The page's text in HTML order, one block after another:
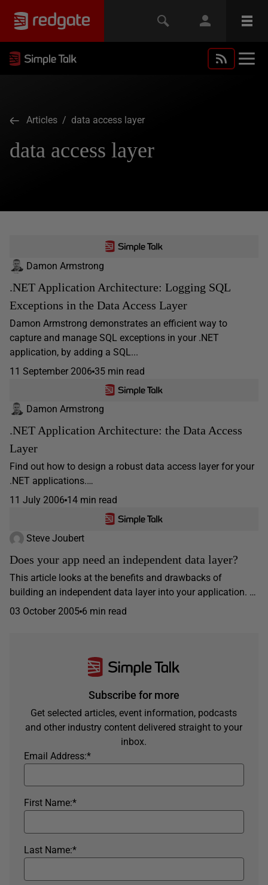
Articles / data access layer
data access layer
Damon Armstrong
.NET Application Architecture: Logging SQL
Exceptions in the Data Access Layer
Damon Armstrong demonstrates an efficient way to
capture and manage SQL exceptions in your .NET
application, by adding a SQL...
11 September 2006 35 min read
Damon Armstrong
.NET Application Architecture: the Data Access
Layer
Find out how to design a robust data access layer for your
.NET applications.…
11 July 2006 14 min read
Steve Joubert
Does your app need an independent data layer?
This article looks at the benefits and drawbacks of
building an independent data layer into your application. …
03 October 2005 6 min read
Subscribe for more
Get selected articles, event information, podcasts
and other industry content delivered straight to your
inbox.
*
Email Address:
*
First Name:
*
Last Name: